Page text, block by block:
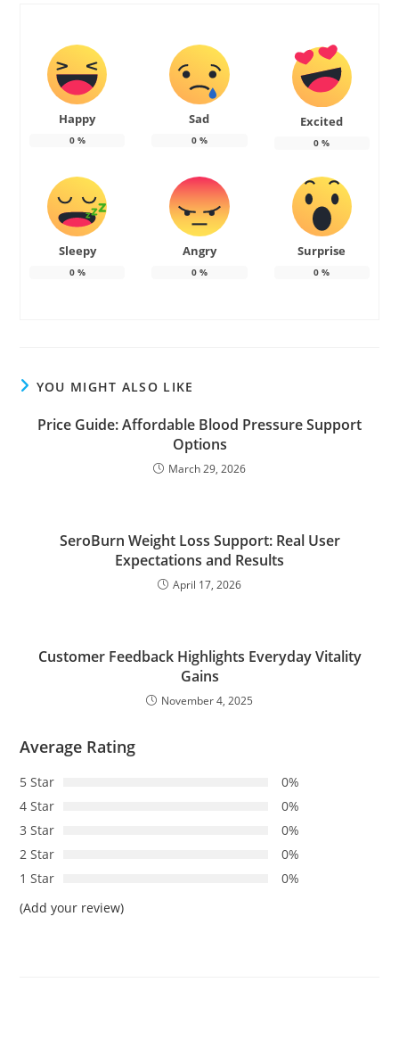
Happy
0%
Sad
0%
Excited
0 %
Sleepy
0%
Angry
0%
Surprise
0 %
YOU MIGHT ALSO LIKE
Price Guide: Affordable Blood Pressure Support
Options
March 29, 2026
SeroBurn Weight Loss Support: Real User
Expectations and Results
April 17, 2026
Customer Feedback Highlights Everyday Vitality
Gains
November 4, 2025
Average Rating
5 Star
0%
4 Star
0%
3 Star
0%
2 Star
0%
1 Star
0%
(Add your review)